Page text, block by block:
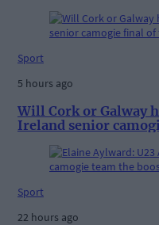
Sport
5 hours ago
Will Cork or Galway
Ireland senior
Sport
22 hours ago